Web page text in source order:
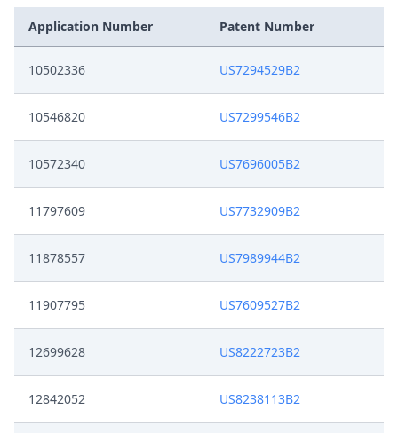
Application Number Patent Number
10502336 US7294529B2
10546820 US7299546B2
10572340 US7696005B2
11797609 US7732909B2
11878557 US7989944B2
11907795 US7609527B2
12699628 US8222723B2
12842052 US8238113B2